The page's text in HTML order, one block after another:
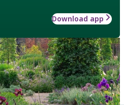
Download app